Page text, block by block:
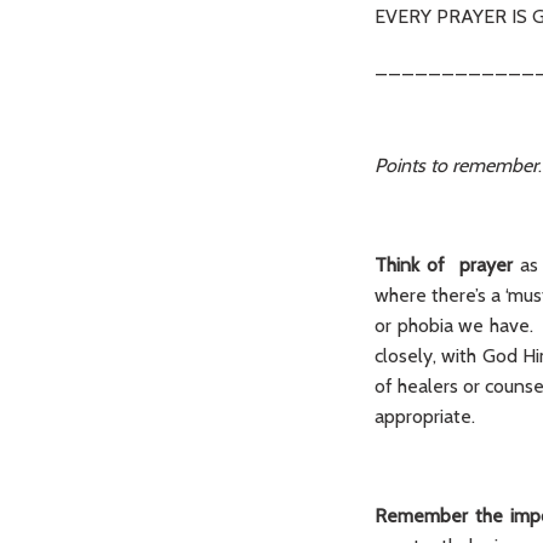
EVERY PRAYER IS
Points to remember.
Think of prayer
where there’s a
or phobia we
closely, with God
of healers or
appropriate.
Remember the